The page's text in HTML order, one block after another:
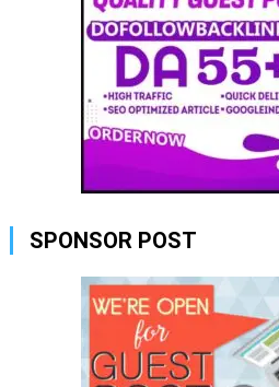
SPONSOR POST